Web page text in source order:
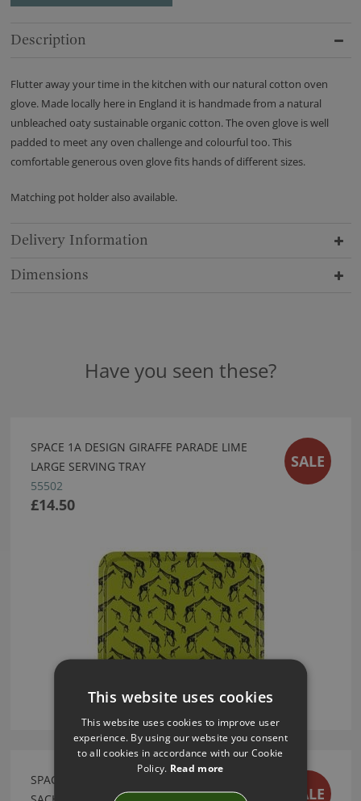
Description
Flutter away your time in the kitchen with our natural cotton oven
glove. Made locally here in England it is handmade from a natural
unbleached oaty sustainable organic cotton. The oven glove is well
padded to meet any oven challenge and colourful too. This
comfortable generous oven glove fits hands of different sizes.
Matching pot holder also available.
Delivery Information
Dimensions
Have you seen these?
SPACE 1A DESIGN GIRAFFE PARADE LIME
LARGE SERVING TRAY
55502
£14.50
SALE
SPACE 1A DESIGN PAIR OF LAVENDER
SALE
This website uses cookies
This website uses cookies to improve user
experience. By using our website you consent
to all cookies in accordance with our Cookie
Policy. Read more